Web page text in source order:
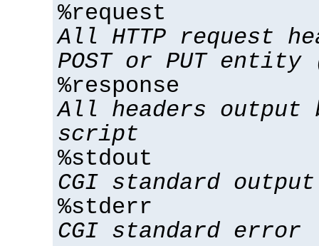
%request
All HTTP request
POST or PUT
%response
All headers output
script
%stdout
CGI standard output
%stderr
CGI standard error